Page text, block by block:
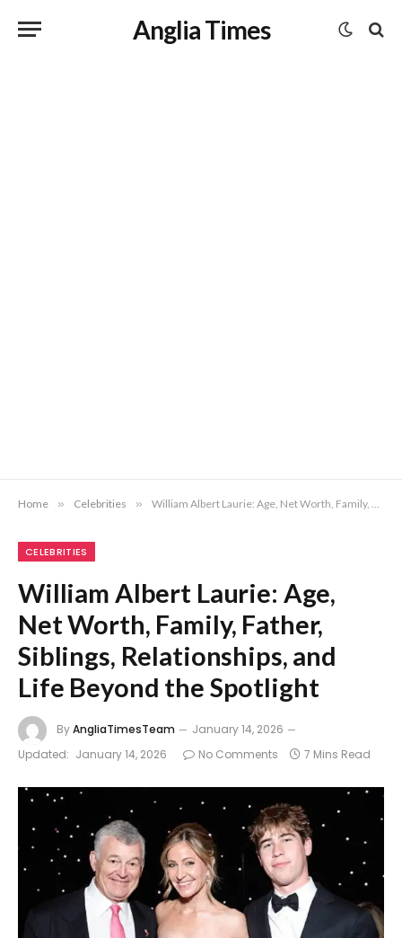
Anglia Times
Home » Celebrities » William Albert Laurie: Age, Net Worth, Family, Father, Siblings, Relationships, and Life Beyond the Spotlight
CELEBRITIES
William Albert Laurie: Age,
Net Worth, Family, Father,
Siblings, Relationships, and
Life Beyond the Spotlight
ByAngliaTimesTeam
January 14, 2026
Updated: January 14, 2026 No Comments 7 Mins Read